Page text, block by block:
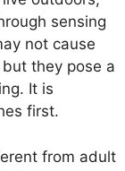
sensing
not cause
they pose a
It is
first.
from adult